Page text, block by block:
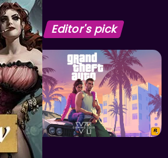
Editor's pick